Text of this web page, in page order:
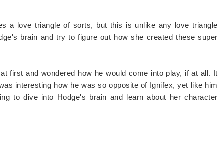
a love triangle of sorts, but this is unlike any love triangle
brain and try to figure out how she created these super
first and wondered how he would come into play, if at all. It
interesting how he was so opposite of Ignifex, yet like him
to dive into Hodge's brain and learn about her character